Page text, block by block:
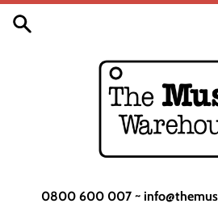
Skip
0800 600 007 ~